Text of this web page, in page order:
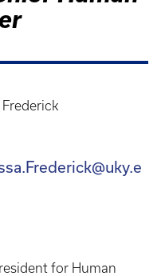
Frederick
for Human